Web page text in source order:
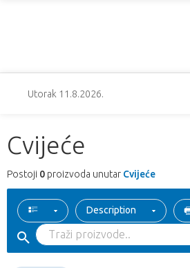
Utorak 11.8.2026.
Cvijeće
Postoji 0 proizvoda unutar Cvijeće
Description